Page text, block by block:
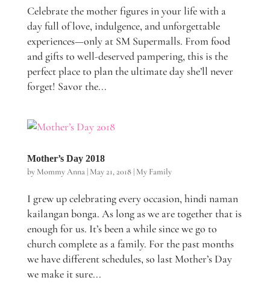
Celebrate the mother figures in your life with a
day full of love, indulgence, and unforgettable
experiences—only at SM Supermalls. From food
and gifts to well-deserved pampering, this is the
perfect place to plan the ultimate day she’ll never
forget! Savor the...
Mother’s Day 2018
by Mommy Anna| May 21, 2018| My Family
I grew up celebrating every occasion, hindi naman
kailangan bonga. As long as we are together that is
enough for us. It’s been a while since we go to
church complete as a family. For the past months
we have different schedules, so last Mother’s Day
we make it sure...